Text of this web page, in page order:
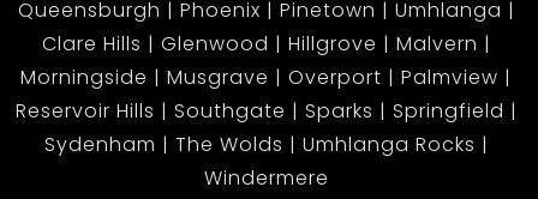
Queensburgh
Phoenix Pinetown
Umhlanga
Clare Hills
Glenwood Hillgrove
Malvern
Morningside
Musgrave Overport
Palmview
Reservoir Hills
Southgate Sparks
Springfield
Sydenham
The Wolds
Umhlanga Rocks
Windermere